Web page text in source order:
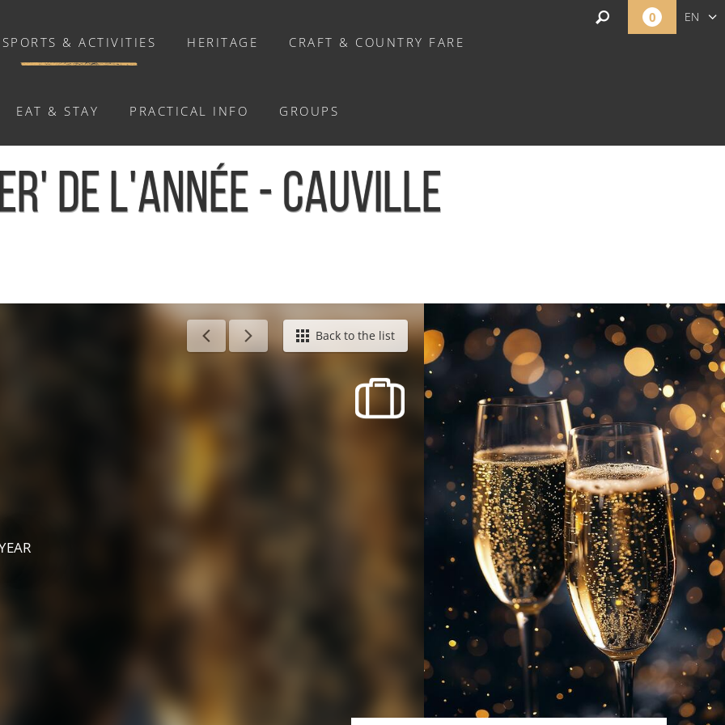
SPORTS & ACTIVITIES
Activities
Enquête grandeur nature : A la
HERITAGE CRAFT & COUNTRY FARE
EAT & STAY PRACTICAL INFO GROUPS
0 EN
DE L'ANNÉE - CAUVILLE
Back to the list